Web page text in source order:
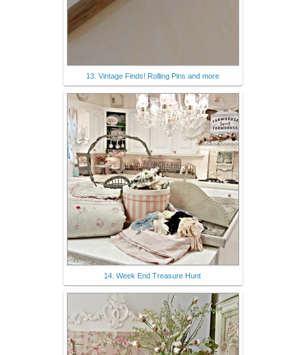
13. Vintage Finds! Rolling Pins and more
14. Week End Treasure Hunt